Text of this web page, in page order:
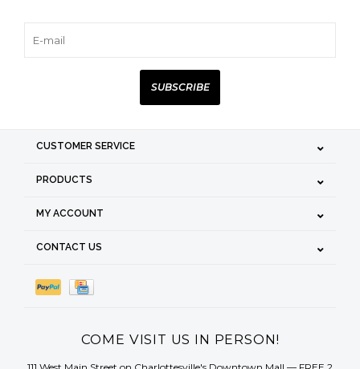
SUBSCRIBE
CUSTOMER SERVICE
PRODUCTS
MY ACCOUNT
CONTACT US
COME VISIT US IN PERSON!